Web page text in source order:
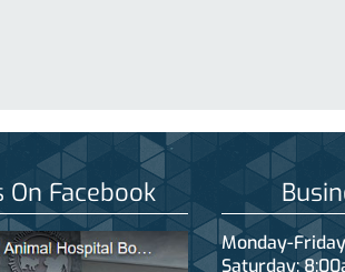
On Facebook
Monday-
Saturday: